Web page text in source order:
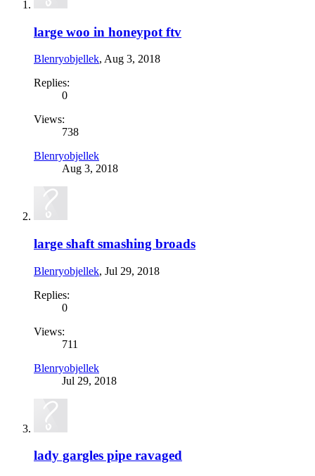
large woo in honeypot ftv
Blenryobjellek, Aug 3, 2018
Replies:
0
Views:
738
Blenryobjellek
Aug 3, 2018
large shaft smashing broads
Blenryobjellek, Jul 29, 2018
Replies:
0
Views:
711
Blenryobjellek
Jul 29, 2018
lady gargles pipe ravaged